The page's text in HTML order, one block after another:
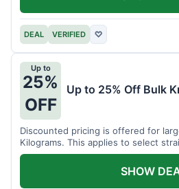
DEAL VERIFIED ♡
Up to
25%
OFF
Up to 25% Off Bulk
Discounted pricing is offered for
Kilograms. This applies to select
SHOW